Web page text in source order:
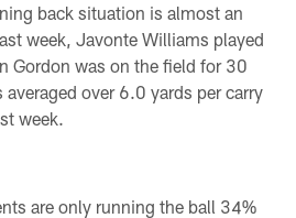
back situation is almost an
week, Javonte Williams played
Gordon was on the field for 30
over 6.0 yards per carry
week.
are only running the ball 34%